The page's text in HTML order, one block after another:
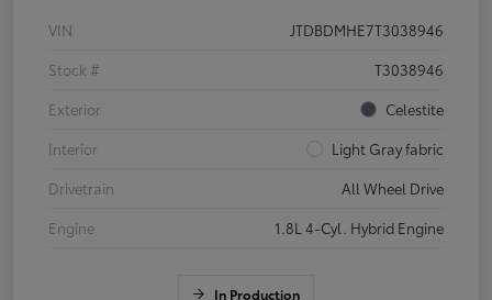
VIN
JTDBDMHE7T3038946
Stock #
T3038946
Exterior
Celestite
Interior
Light Gray fabric
Drivetrain
All Wheel Drive
Engine
1.8L 4-Cyl. Hybrid Engine
In Production